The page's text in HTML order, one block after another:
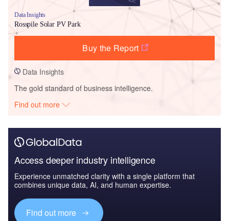
Data Insights
Rosspile Solar PV Park
Buy the Report
Data Insights
The gold standard of business intelligence.
Find out more
Access deeper industry intelligence
Experience unmatched clarity with a single platform that
combines unique data, AI, and human expertise.
Find out more